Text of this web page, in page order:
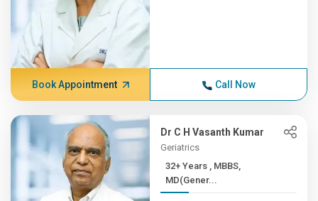
Book Appointment Call Now
Dr C H Vasanth Kumar
Geriatrics
32+ Years , MBBS,
MD(Gener...